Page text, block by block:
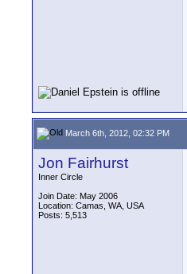
March 6th, 2012, 02:32 PM
Jon Fairhurst
Inner Circle
Join Date: May 2006
Location: Camas, WA, USA
Posts: 5,513